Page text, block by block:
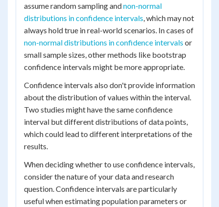
assume random sampling andnon-normal
distributions in confidence intervals, which may not
always hold true in real-world scenarios. In cases of
non-normal distributions in confidence intervals or
small sample sizes, other methods like bootstrap
confidence intervals might be more appropriate.
Confidence intervals also don't provide information
about the distribution of values within the interval.
Two studies might have the same confidence
interval but different distributions of data points,
which could lead to different interpretations of the
results.
When deciding whether to use confidence intervals,
consider the nature of your data and research
question. Confidence intervals are particularly
useful when estimating population parameters or